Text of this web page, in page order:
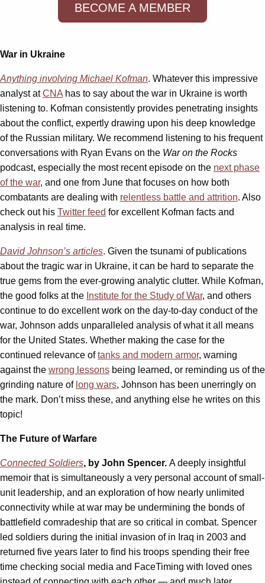
BECOME A MEMBER
War in Ukraine
Anything involving Michael Kofman. Whatever this impressive
analyst atCNA has to say about the war in Ukraine is worth
listening to. Kofman consistently provides penetrating insights
about the conflict, expertly drawing upon his deep knowledge
of the Russian military. We recommend listening to his frequent
conversations with Ryan Evans on the War on the Rocks
podcast, especially the most recent episode on the next phase
of the war, and one from June that focuses on how both
combatants are dealing with relentless battle and attrition. Also
check out his Twitter feed for excellent Kofman facts and
analysis in real time.
David Johnson’s articles. Given the tsunami of publications
about the tragic war in Ukraine, it can be hard to separate the
true gems from the ever-growing analytic clutter. While Kofman,
the good folks at the Institute for the Study of War, and others
continue to do excellent work on the day-to-day conduct of the
war, Johnson adds unparalleled analysis of what it all means
for the United States. Whether making the case for the
continued relevance oftanks and modern armor, warning
against the wrong lessons being learned, or reminding us of the
grinding nature of long wars, Johnson has been unerringly on
the mark. Don’t miss these, and anything else he writes on this
topic!
The Future of Warfare
Connected Soldiers, by John Spencer. A deeply insightful
memoir that is simultaneously a very personal account of small-
unit leadership, and an exploration of how nearly unlimited
connectivity while at war may be undermining the bonds of
battlefield comradeship that are so critical in combat. Spencer
led soldiers during the initial invasion of in Iraq in 2003 and
returned five years later to find his troops spending their free
time checking social media and FaceTiming with loved ones